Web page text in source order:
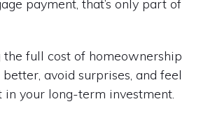
payment, that’s only part of
the full cost of homeownership
avoid surprises, and feel
in your long-term investment.